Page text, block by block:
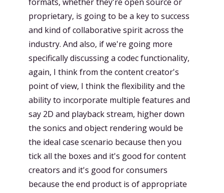
proprietary, is going to be a key to success
and kind of collaborative spirit across the
industry. And also, if we're going more
specifically discussing a codec functionality,
again, I think from the content creator's
point of view, I think the flexibility and the
ability to incorporate multiple features and
say 2D and playback stream, higher down
the sonics and object rendering would be
the ideal case scenario because then you
tick all the boxes and it's good for content
creators and it's good for consumers
because the end product is of appropriate